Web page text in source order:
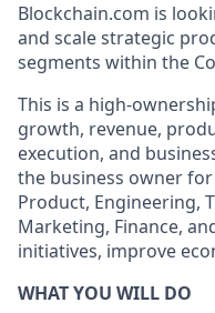
Blockchain.com is
and scale strategic
segments within the
This is a high-
growth, revenue,
execution, and
the business owner
Product, Engineering,
Marketing, Finance,
initiatives, improve
WHAT YOU WILL DO